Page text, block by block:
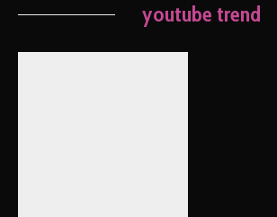
youtube trend